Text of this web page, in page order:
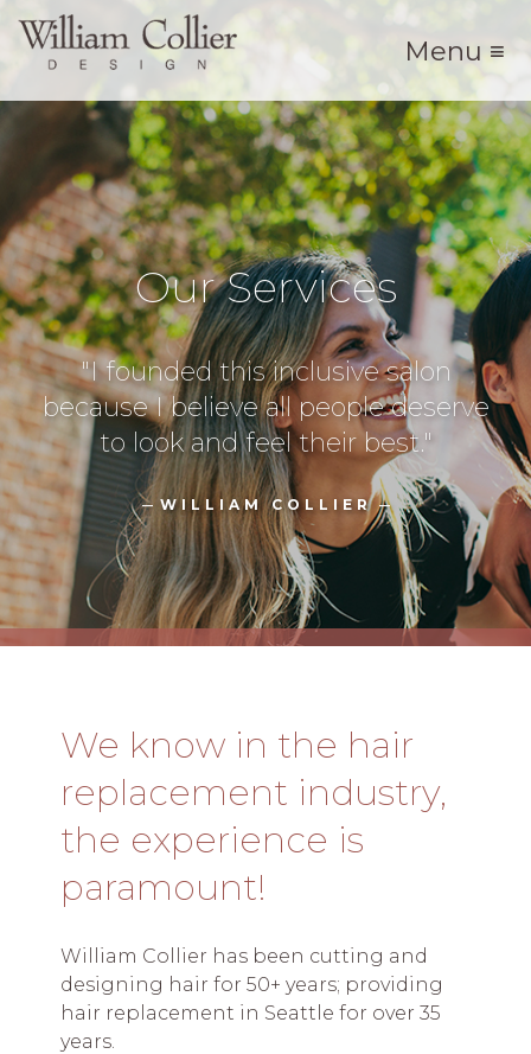
Menu ≡
Our Services
"I founded this inclusive salon
because I believe all people deserve
to look and feel their best."
WILLIAM COLLIER
We know in the hair
replacement industry,
the experience is
paramount!
William Collier has been cutting and
designing hair for 50+ years; providing
hair replacement in Seattle for over 35
years.